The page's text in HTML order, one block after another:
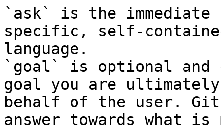
`ask` is the
specific, self-
language.
`goal` is optional and
goal you are
behalf of the user.
answer towards what